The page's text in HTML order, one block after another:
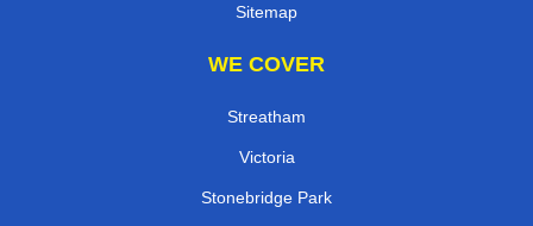
Sitemap
WE COVER
Streatham
Victoria
Stonebridge Park